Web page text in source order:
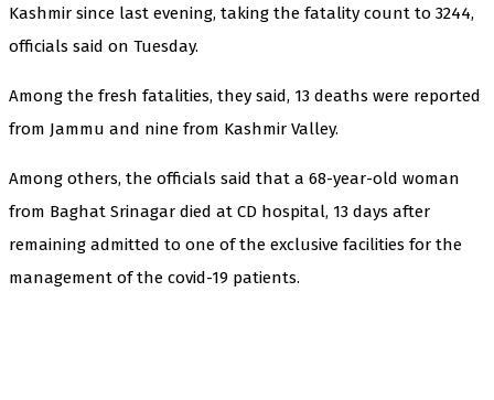
Kashmir since last evening, taking the fatality count to 3244,
officials said on Tuesday.
Among the fresh fatalities, they said, 13 deaths were reported
from Jammu and nine from Kashmir Valley.
Among others, the officials said that a 68-year-old woman
from Baghat Srinagar died at CD hospital, 13 days after
remaining admitted to one of the exclusive facilities for the
management of the covid-19 patients.